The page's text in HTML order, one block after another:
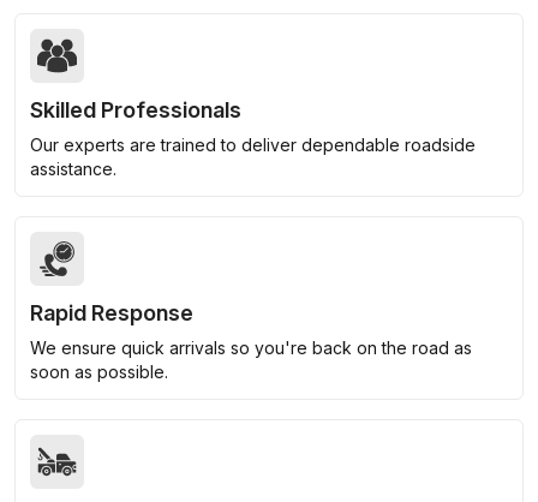
Skilled Professionals
Our experts are trained to deliver dependable roadside
assistance.
Rapid Response
We ensure quick arrivals so you're back on the road as
soon as possible.